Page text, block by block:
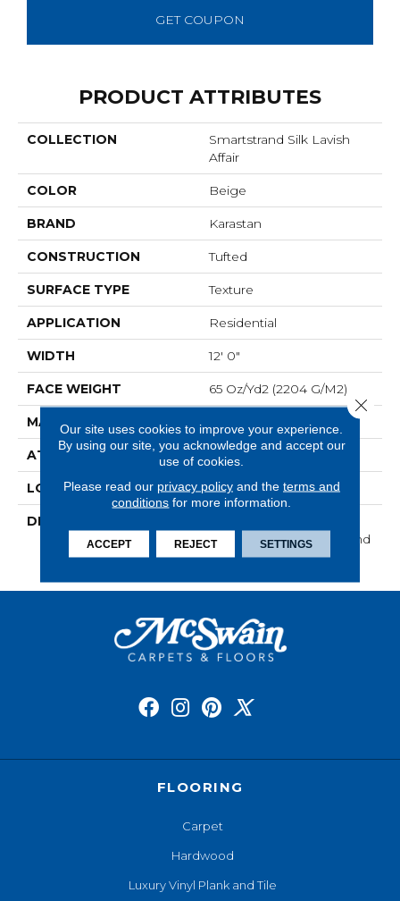
GET COUPON
PRODUCT ATTRIBUTES
COLLECTION
Smartstrand Silk Lavish
Affair
COLOR Beige
BRAND Karastan
CONSTRUCTION Tufted
SURFACE TYPE Texture
APPLICATION Residential
WIDTH 12' 0"
FACE WEIGHT 65 Oz/yd2 (2204 G/m2)
MATERIAL
ATTACHED PAD Abac - Weldlok
LOOK Carpet
DESCRIPTION
Our Softest, Cleanest, And
Most Durable Carpet.
FLOORING
Carpet
Hardwood
Luxury Vinyl Plank and Tile
Our site uses cookies to improve your experience.
By using our site, you acknowledge and accept our
use of cookies.
Please read our privacy policyand the terms and
conditions for more information.
ACCEPT REJECT SETTINGS
Close